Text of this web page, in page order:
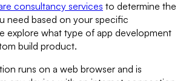
consultancy services to determine the
need based on your specific
explore what type of app development
build product.
runs on a web browser and is